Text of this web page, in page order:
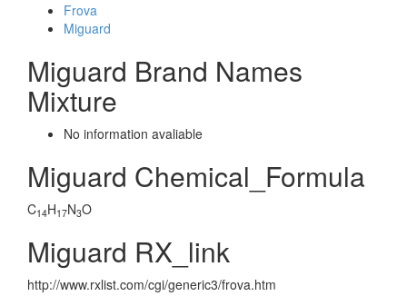
Frova
Miguard
Miguard Brand Names
Mixture
No information avaliable
Miguard Chemical_Formula
C14H17N3O
Miguard RX_link
http://www.rxlist.com/cgi/generic3/frova.htm